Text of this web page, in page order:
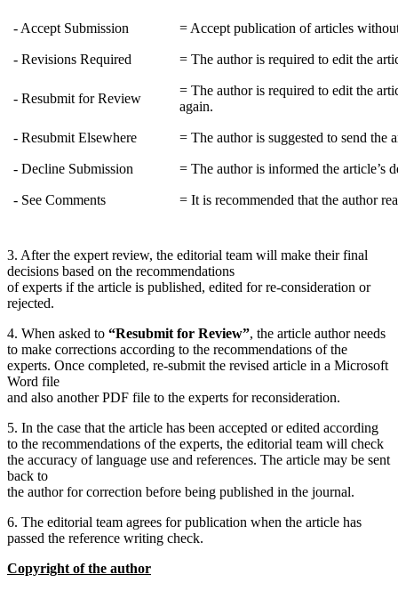
- Accept Submission = Accept publication of articles
- Revisions Required = The author is required to edit the
- Resubmit for Review
= The author is required to edit the
again.
- Resubmit Elsewhere = The author is suggested to send the
- Decline Submission = The author is informed the article’s
- See Comments = It is recommended that the author
3. After the expert review, the editorial team will make their final
decisions based on the recommendations
of experts if the article is published, edited for re-consideration or
rejected.
4. When asked to “Resubmit for Review”, the article author needs
to make corrections according to the recommendations of the
experts. Once completed, re-submit the revised article in a Microsoft
Word file
and also another PDF file to the experts for reconsideration.
5. In the case that the article has been accepted or edited according
to the recommendations of the experts, the editorial team will check
the accuracy of language use and references. The article may be sent
back to
the author for correction before being published in the journal.
6. The editorial team agrees for publication when the article has
passed the reference writing check.
Copyright of the author